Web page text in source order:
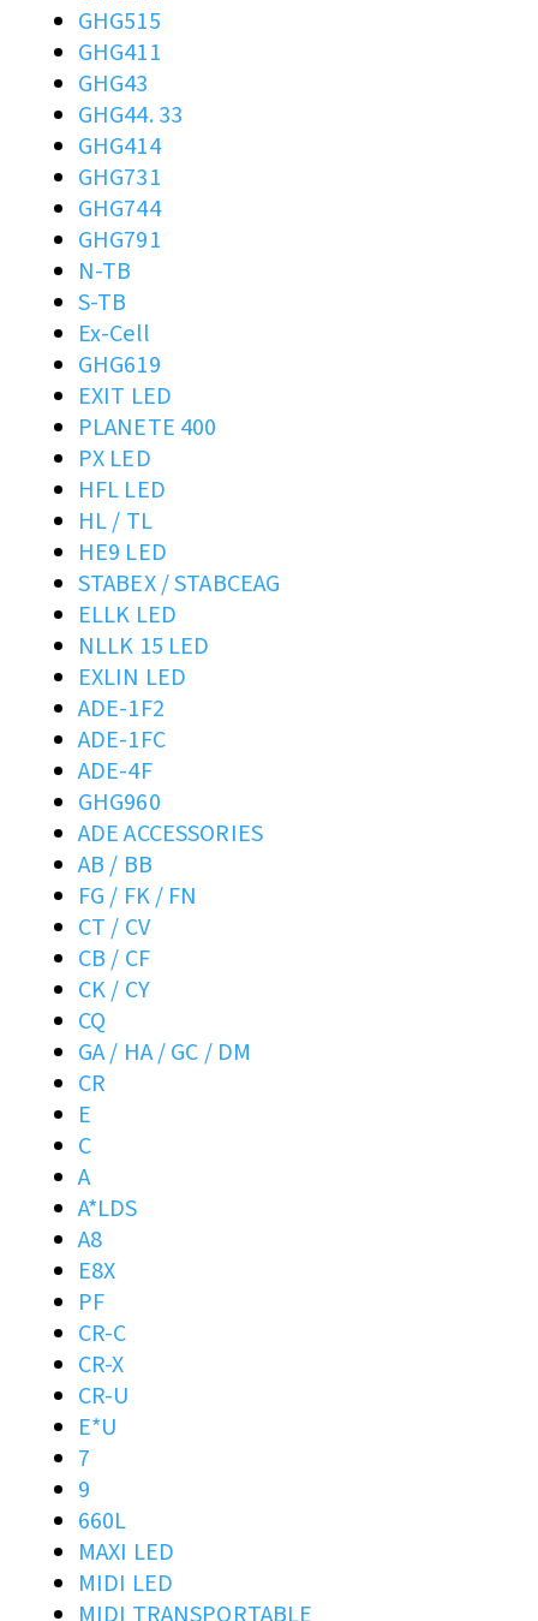
GHG515
GHG411
GHG43
GHG44. 33
GHG414
GHG731
GHG744
GHG791
N-TB
S-TB
Ex-Cell
GHG619
EXIT LED
PLANETE 400
PX LED
HFL LED
HL / TL
HE9 LED
STABEX / STABCEAG
ELLK LED
NLLK 15 LED
EXLIN LED
ADE-1F2
ADE-1FC
ADE-4F
GHG960
ADE ACCESSORIES
AB / BB
FG / FK / FN
CT / CV
CB / CF
CK / CY
CQ
GA / HA / GC / DM
CR
E
C
A
A*LDS
A8
E8X
PF
CR-C
CR-X
CR-U
E*U
7
9
660L
MAXI LED
MIDI LED